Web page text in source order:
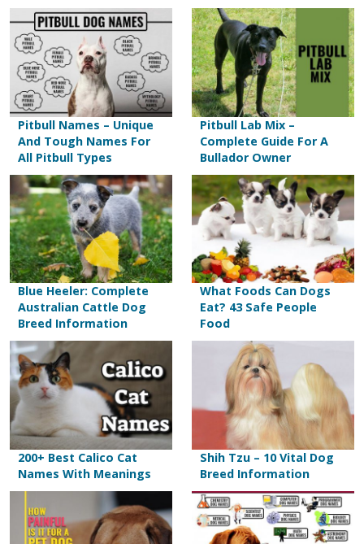
Pitbull Names – Unique
And Tough Names For
All Pitbull Types
Pitbull Lab Mix –
Complete Guide For A
Bullador Owner
Blue Heeler: Complete
Australian Cattle Dog
Breed Information
What Foods Can Dogs
Eat? 43 Safe People
Food
200+ Best Calico Cat
Names With Meanings
Shih Tzu – 10 Vital Dog
Breed Information